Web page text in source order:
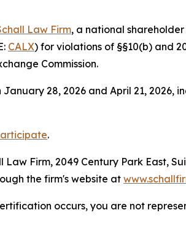
Law Firm, a national
CALX) for violations of §§10(b) and
Commission.
28, 2026 and April 21,
.
Firm, 2049 Century Park East,
the firm's website at
occurs, you are not